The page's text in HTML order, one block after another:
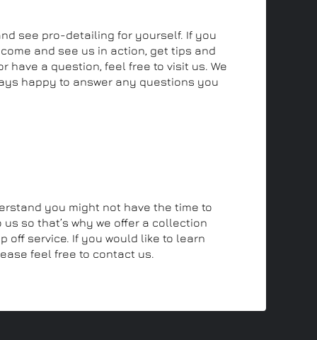
see pro-detailing for yourself. If you
and see us in action, get tips and
have a question, feel free to visit us. We
happy to answer any questions you
you might not have the time to
us so that’s why we offer a collection
off service. If you would like to learn
feel free to contact us.